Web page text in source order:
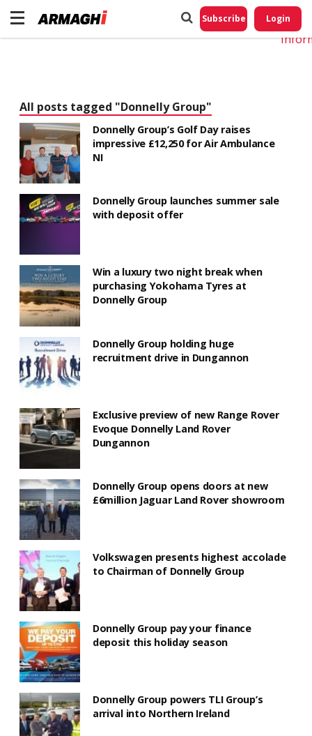
Subscribe Login
All posts tagged "Donnelly Group"
Donnelly Group’s Golf Day raises
impressive £12,250 for Air Ambulance
NI
Donnelly Group launches summer sale
with deposit offer
Win a luxury two night break when
purchasing Yokohama Tyres at
Donnelly Group
Donnelly Group holding huge
recruitment drive in Dungannon
Exclusive preview of new Range Rover
Evoque Donnelly Land Rover
Dungannon
Donnelly Group opens doors at new
£6million Jaguar Land Rover showroom
Volkswagen presents highest accolade
to Chairman of Donnelly Group
Donnelly Group pay your finance
deposit this holiday season
Donnelly Group powers TLI Group’s
arrival into Northern Ireland
Do
My